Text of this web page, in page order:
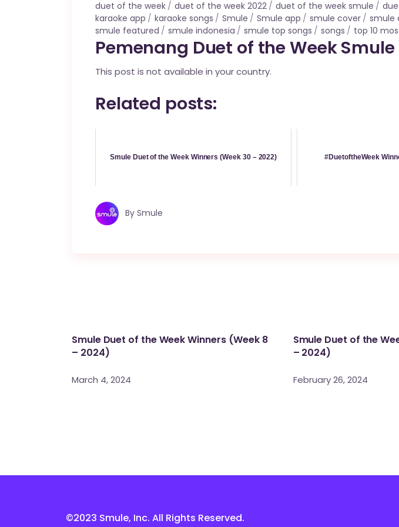
duet of the week duet of the week 2022 duet of the week smule
karaoke app
karaoke songs Smule Smule app smule cover smule
smule featured
smule indonesia smule top songs songs top 10
Pemenang Duet of the Week
This post is not available in your country.
Related posts:
Smule Duet of the Week Winners (Week 30 – 2022) #DuetoftheWeek
By Smule
Smule Duet of the Week Winners (Week 8
– 2024)
March 4, 2024
Smule Duet of the
– 2024)
February 26, 2024
©2023 Smule, Inc. All Rights Reserved.